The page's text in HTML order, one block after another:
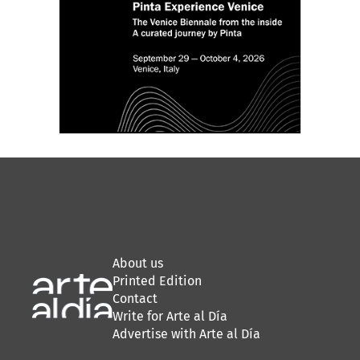
About us
Printed Edition
Contact
Write for Arte al Día
Advertise with Arte al Día